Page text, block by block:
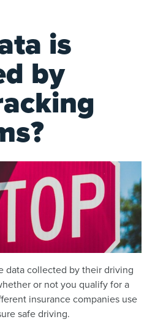
is
by
data collected by their driving
or not you qualify for a
insurance companies use
safe driving.